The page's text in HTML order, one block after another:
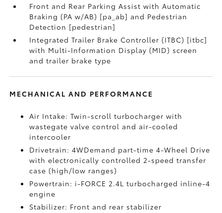
Front and Rear Parking Assist with Automatic
Braking (PA w/AB) [pa_ab] and Pedestrian
Detection [pedestrian]
Integrated Trailer Brake Controller (ITBC) [itbc]
with Multi-Information Display (MID) screen
and trailer brake type
MECHANICAL AND PERFORMANCE
Air Intake: Twin-scroll turbocharger with
wastegate valve control and air-cooled
intercooler
Drivetrain: 4WDemand part-time 4-Wheel Drive
with electronically controlled 2-speed transfer
case (high/low ranges)
Powertrain: i-FORCE 2.4L turbocharged inline-4
engine
Stabilizer: Front and rear stabilizer